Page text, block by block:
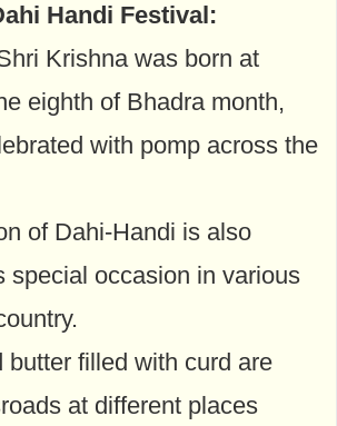
Handi Festival:
Krishna was born at
eighth of Bhadra month,
with pomp across the
of Dahi-Handi is also
special occasion in various
filled with curd are
at different places